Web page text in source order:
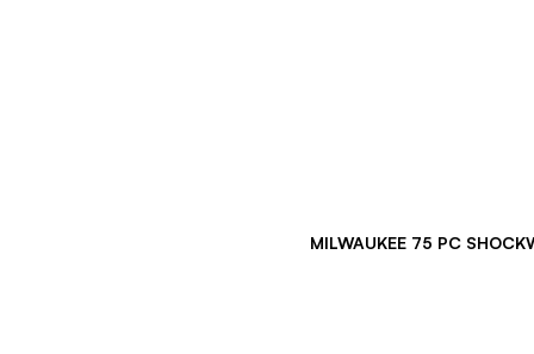
MILWAUKEE 75 PC